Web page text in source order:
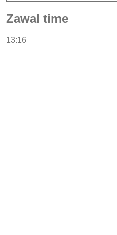
Zawal time
13:16